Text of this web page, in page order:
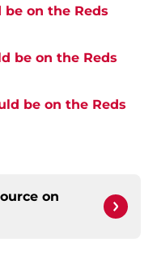
on the Reds
be on the Reds
be on the Reds
on